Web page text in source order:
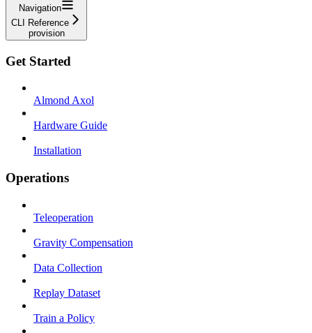
Navigation
CLI Reference
provision
Get Started
Almond Axol
Hardware Guide
Installation
Operations
Teleoperation
Gravity Compensation
Data Collection
Replay Dataset
Train a Policy